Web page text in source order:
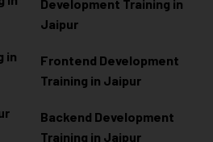
in
Development Training in
Jaipur
Frontend Development
Training in Jaipur
Backend Development
Training in Jaipur